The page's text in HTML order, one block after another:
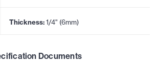
Thickness:1/4" (6mm)
Documents